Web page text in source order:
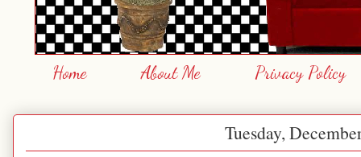
Home About Me Privacy Policy
Tuesday,